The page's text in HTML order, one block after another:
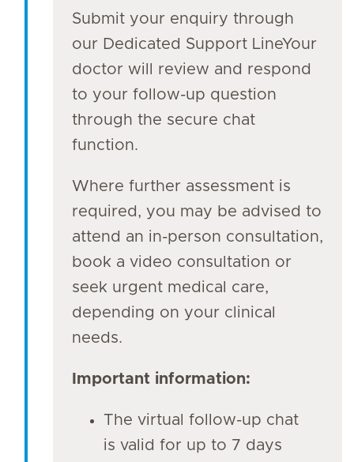
Submit your enquiry through
our Dedicated Support LineYour
doctor will review and respond
to your follow-up question
through the secure chat
function.
Where further assessment is
required, you may be advised to
attend an in-person consultation,
book a video consultation or
seek urgent medical care,
depending on your clinical
needs.
Important information:
The virtual follow-up chat
is valid for up to 7 days